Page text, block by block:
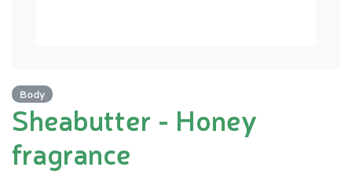
Body
Sheabutter - Honey
fragrance